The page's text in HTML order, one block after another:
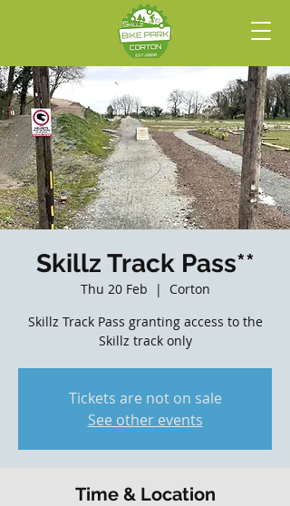
Skillz Track Pass**
Thu 20 Feb
  |
Corton
Skillz Track Pass granting access to the
Skillz track only
Tickets are not on sale
See other events
Time & Location